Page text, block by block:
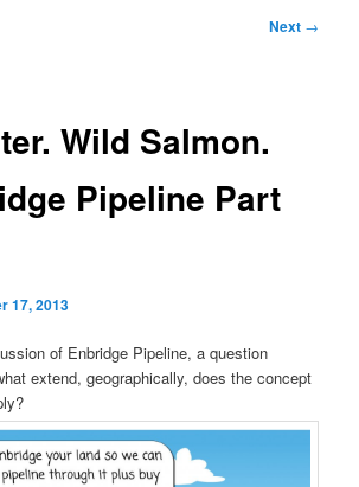
Next →
Wild Salmon.
Pipeline Part
17, 2013
of Enbridge Pipeline, a question
extend, geographically, does the concept